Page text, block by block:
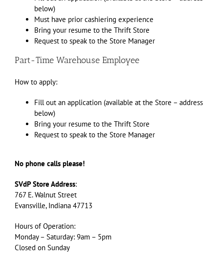
below)
Must have prior cashiering experience
Bring your resume to the Thrift Store
Request to speak to the Store Manager
Part-Time Warehouse Employee
How to apply:
Fill out an application (available at the Store – address
below)
Bring your resume to the Thrift Store
Request to speak to the Store Manager
No phone calls please!
SVdP Store Address:
767 E. Walnut Street
Evansville, Indiana 47713
Hours of Operation:
Monday – Saturday: 9am – 5pm
Closed on Sunday